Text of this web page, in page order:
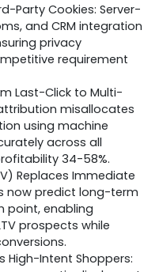
Party Cookies: Server-
and CRM integration
privacy
requirement
Last-Click to Multi-
misallocates
using machine
across all
34-58%.
Replaces Immediate
now predict long-term
point, enabling
prospects while
High-Intent Shoppers: